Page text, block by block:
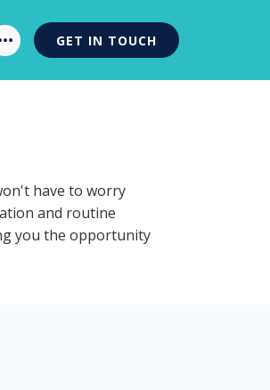
GET IN TOUCH
have to worry
and routine
you the opportunity